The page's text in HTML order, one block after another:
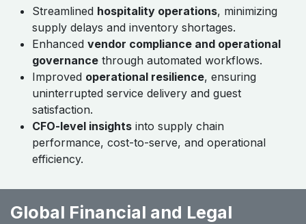
Streamlined hospitality operations, minimizing
supply delays and inventory shortages.
Enhanced vendor compliance and operational
governance through automated workflows.
Improved operational resilience, ensuring
uninterrupted service delivery and guest
satisfaction.
CFO-level insights into supply chain
performance, cost-to-serve, and operational
efficiency.
Global Financial and Legal